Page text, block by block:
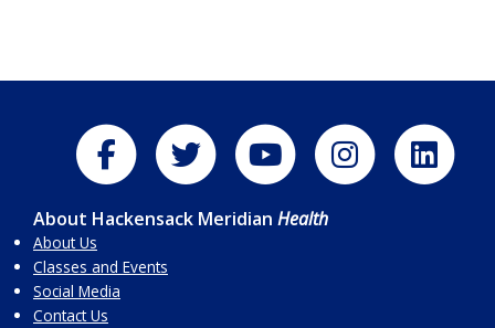
About Hackensack Meridian Health
About Us
Classes and Events
Social Media
Contact Us